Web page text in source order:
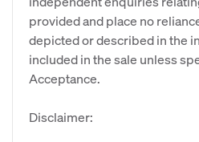
provided and place no
depicted or described in the
included in the sale unless
Acceptance.
Disclaimer: